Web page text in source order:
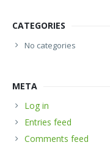
CATEGORIES
No categories
META
Log in
Entries feed
Comments feed